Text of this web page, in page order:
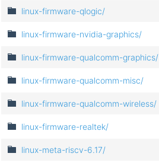
linux-firmware-qlogic/
linux-firmware-nvidia-graphics/
linux-firmware-qualcomm-graphics/
linux-firmware-qualcomm-misc/
linux-firmware-qualcomm-wireless/
linux-firmware-realtek/
linux-meta-riscv-6.17/